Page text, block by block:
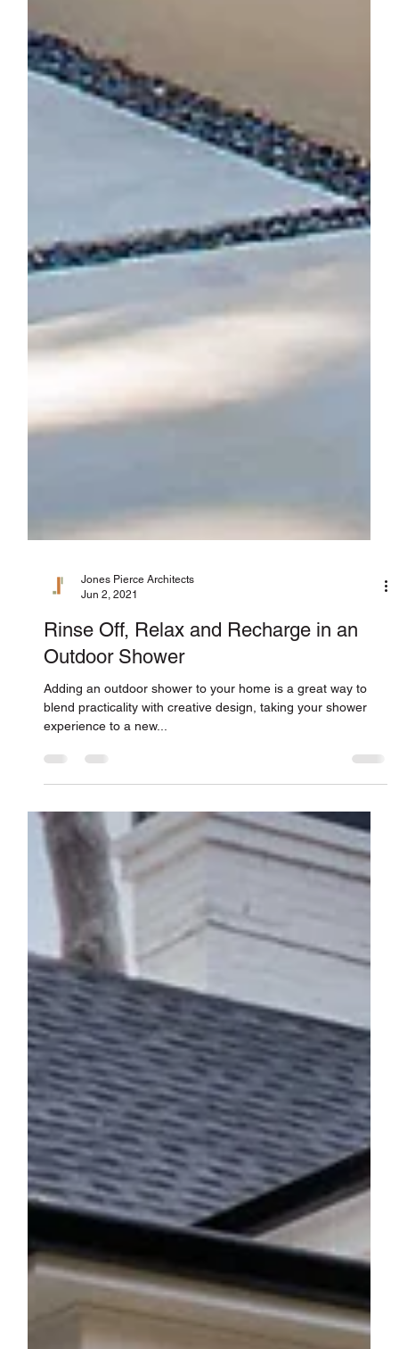
Jun 2, 2021
Rinse Off, Relax and Recharge in an
Outdoor Shower
Adding an outdoor shower to your home is a great way to
blend practicality with creative design, taking your shower
experience to a new...